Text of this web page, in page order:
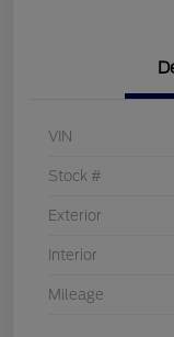
VIN
Stock #
Exterior
Interior
Mileage